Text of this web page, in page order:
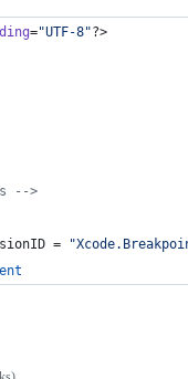
="UTF-8"?>
-->
=
"